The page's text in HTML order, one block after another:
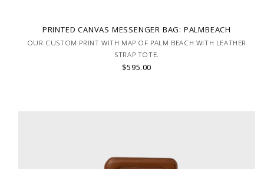
PRINTED CANVAS MESSENGER BAG: PALMBEACH
OUR CUSTOM PRINT WITH MAP OF PALM BEACH WITH LEATHER
STRAP TOTE.
$595.00